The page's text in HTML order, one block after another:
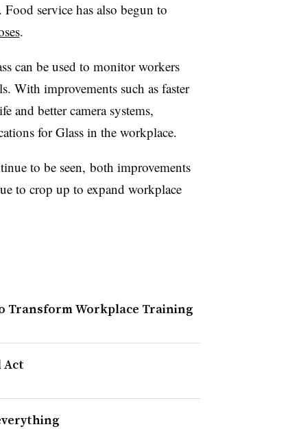
Food service has also begun to
.
can be used to monitor workers
With improvements such as faster
and better camera systems,
for Glass in the workplace.
to be seen, both improvements
to crop up to expand workplace
Transform Workplace Training
Act